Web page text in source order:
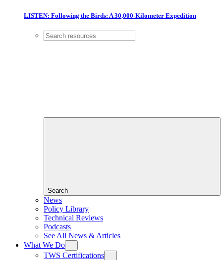
LISTEN: Following the Birds: A 30,000-Kilometer Expedition
Search
News
Policy Library
Technical Reviews
Podcasts
See All News & Articles
What We Do
TWS Certifications